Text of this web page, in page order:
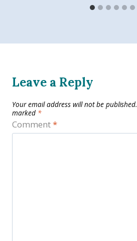
Leave a Reply
Your email address will not be published.
marked *
Comment*